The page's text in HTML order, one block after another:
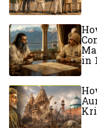
in